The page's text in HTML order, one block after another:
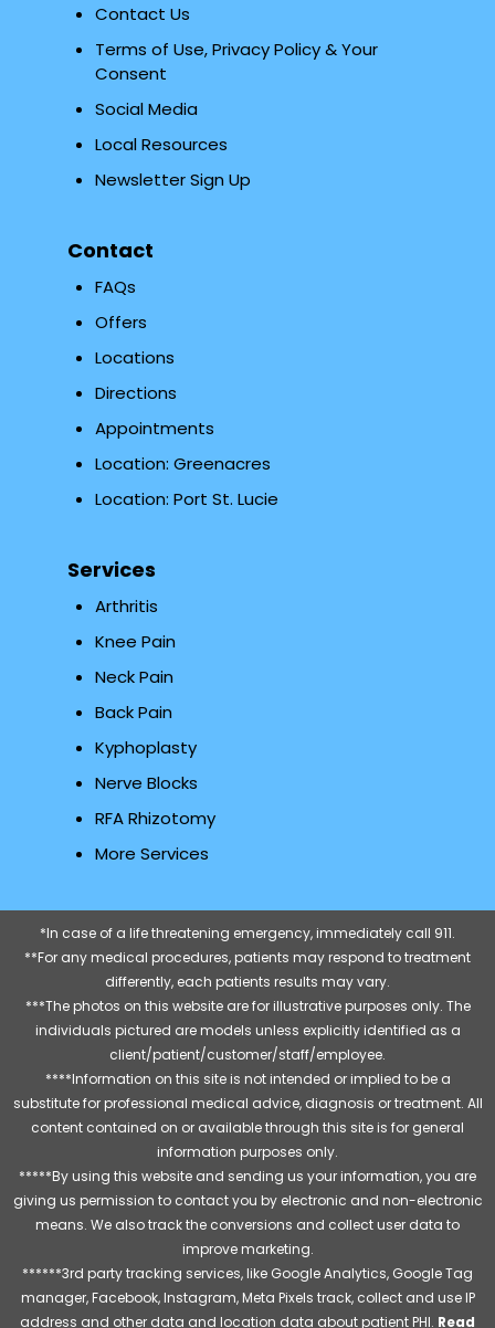
Contact Us
Terms of Use, Privacy Policy & Your
Consent
Social Media
Local Resources
Newsletter Sign Up
Contact
FAQs
Offers
Locations
Directions
Appointments
Location: Greenacres
Location: Port St. Lucie
Services
Arthritis
Knee Pain
Neck Pain
Back Pain
Kyphoplasty
Nerve Blocks
RFA Rhizotomy
More Services
*In case of a life threatening emergency, immediately call 911.
**For any medical procedures, patients may respond to treatment
differently, each patients results may vary.
***The photos on this website are for illustrative purposes only. The
individuals pictured are models unless explicitly identified as a
client/patient/customer/staff/employee.
****Information on this site is not intended or implied to be a
substitute for professional medical advice, diagnosis or treatment. All
content contained on or available through this site is for general
information purposes only.
*****By using this website and sending us your information, you are
giving us permission to contact you by electronic and non-electronic
means. We also track the conversions and collect user data to
improve marketing.
******3rd party tracking services, like Google Analytics, Google Tag
manager, Facebook, Instagram, Meta Pixels track, collect and use IP
address and other data and location data about patient PHI. Read